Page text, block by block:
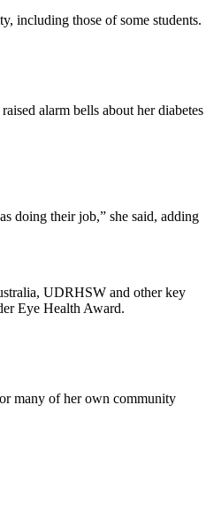
including those of some students.
alarm bells about her diabetes
doing their job,” she said, adding
UDRHSW and other key
Eye Health Award.
many of her own community